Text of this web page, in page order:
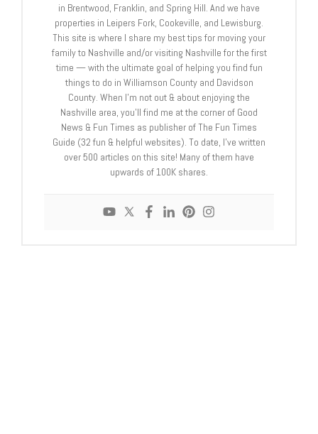
in Brentwood, Franklin, and Spring Hill. And we have
properties in Leipers Fork, Cookeville, and Lewisburg.
This site is where I share my best tips for moving your
family to Nashville and/or visiting Nashville for the first
time — with the ultimate goal of helping you find fun
things to do in Williamson County and Davidson
County. When I’m not out & about enjoying the
Nashville area, you’ll find me at the corner of Good
News & Fun Times as publisher of The Fun Times
Guide (32 fun & helpful websites). To date, I’ve written
over 500 articles on this site! Many of them have
upwards of 100K shares.